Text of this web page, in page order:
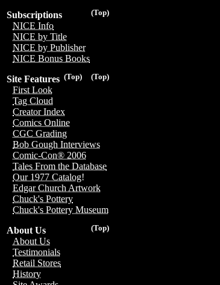
(Top)
Subscriptions
NICE Info
NICE by Title
NICE by Publisher
NICE Bonus Books
(Top)
(Top)
Site Features
First Look
Tag Cloud
Creator Index
Comics Online
CGC Grading
Bob Gough Interviews
Comic-Con® 2006
Tales From the Database
Our 1977 Catalog!
Edgar Church Artwork
Chuck's Pottery
Chuck's Pottery Museum
(Top)
About Us
About Us
Testimonials
Retail Stores
History